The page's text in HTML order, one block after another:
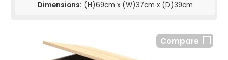
Dimensions: (H)69cm x (W)37cm x (D)39cm
Compare